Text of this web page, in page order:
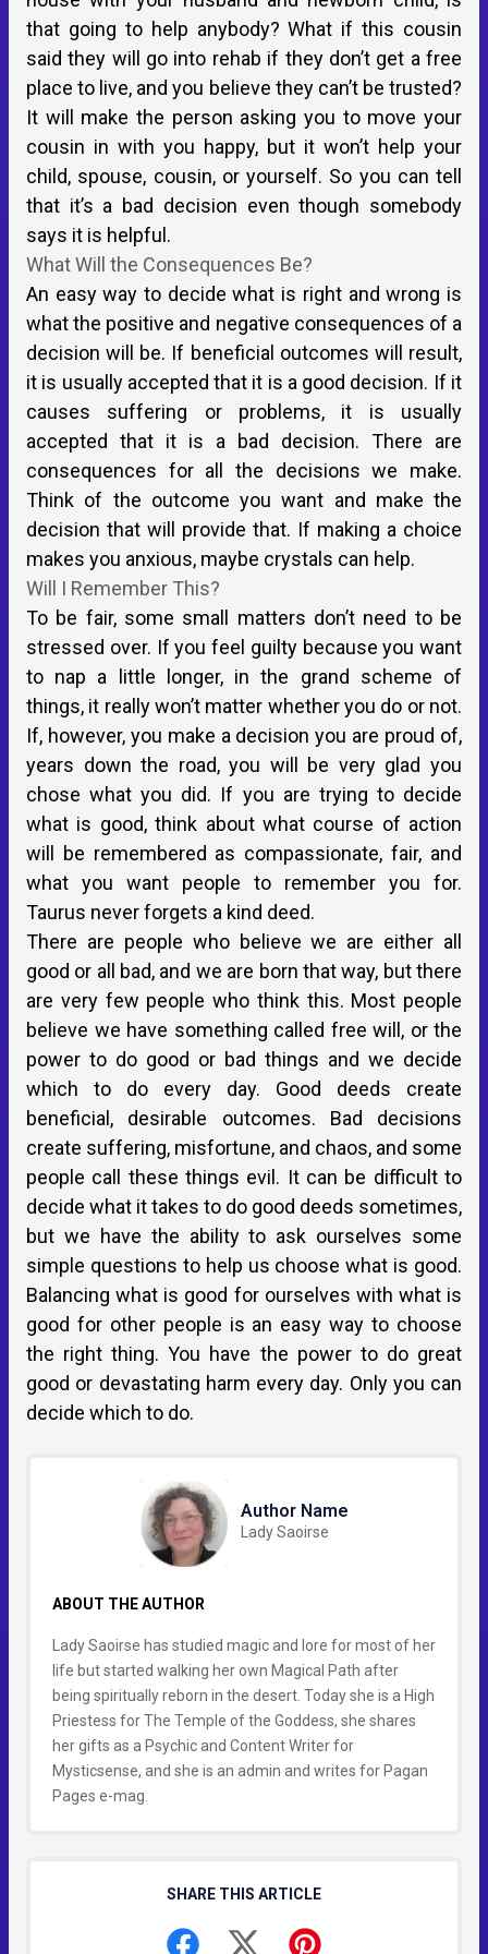
that going to help anybody? What if this cousin
said they will go into rehab if they don’t get a free
place to live, and you believe they can’t be trusted?
It will make the person asking you to move your
cousin in with you happy, but it won’t help your
child, spouse, cousin, or yourself. So you can tell
that it’s a bad decision even though somebody
says it is helpful.
What Will the Consequences Be?
An easy way to decide what is right and wrong is
what the positive and negative consequences of a
decision will be. If beneficial outcomes will result,
it is usually accepted that it is a good decision. If it
causes suffering or problems, it is usually
accepted that it is a bad decision. There are
consequences for all the decisions we make.
Think of the outcome you want and make the
decision that will provide that. If making a choice
makes you anxious, maybe crystals can help.
Will I Remember This?
To be fair, some small matters don’t need to be
stressed over. If you feel guilty because you want
to nap a little longer, in the grand scheme of
things, it really won’t matter whether you do or not.
If, however, you make a decision you are proud of,
years down the road, you will be very glad you
chose what you did. If you are trying to decide
what is good, think about what course of action
will be remembered as compassionate, fair, and
what you want people to remember you for.
Taurus never forgets a kind deed.
There are people who believe we are either all
good or all bad, and we are born that way, but there
are very few people who think this. Most people
believe we have something called free will, or the
power to do good or bad things and we decide
which to do every day. Good deeds create
beneficial, desirable outcomes. Bad decisions
create suffering, misfortune, and chaos, and some
people call these things evil. It can be difficult to
decide what it takes to do good deeds sometimes,
but we have the ability to ask ourselves some
simple questions to help us choose what is good.
Balancing what is good for ourselves with what is
good for other people is an easy way to choose
the right thing. You have the power to do great
good or devastating harm every day. Only you can
decide which to do.
Author Name
Lady Saoirse
ABOUT THE AUTHOR
Lady Saoirse has studied magic and lore for most of her
life but started walking her own Magical Path after
being spiritually reborn in the desert. Today she is a High
Priestess for The Temple of the Goddess, she shares
her gifts as a Psychic and Content Writer for
Mysticsense, and she is an admin and writes for Pagan
Pages e-mag.
SHARE THIS ARTICLE